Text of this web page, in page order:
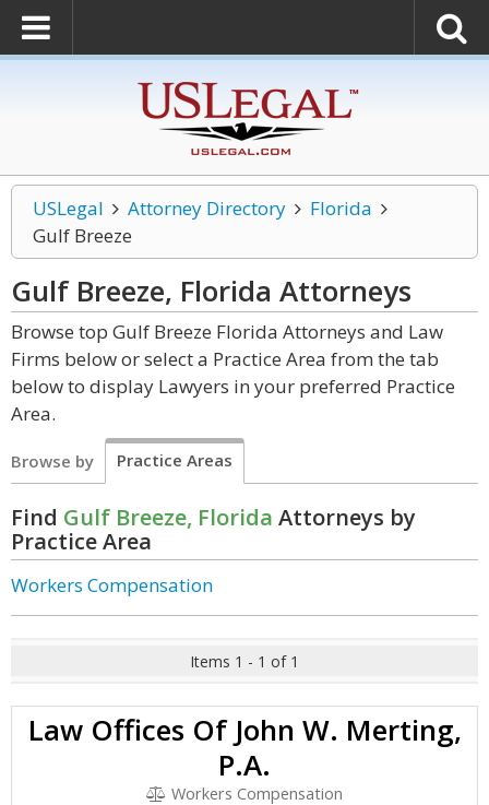
USLegal Attorney Directory
Florida
Gulf Breeze
Gulf Breeze, Florida Attorneys
Browse top Gulf Breeze Florida Attorneys and Law
Firms below or select a Practice Area from the tab
below to display Lawyers in your preferred Practice
Area.
Browse by Practice Areas
Find Gulf Breeze, Florida Attorneys by
Practice Area
Workers Compensation
Items 1 - 1 of 1
Law Offices Of John W. Merting,
P.A.
Workers Compensation